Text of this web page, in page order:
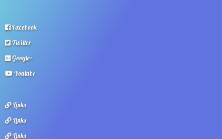
Facebook
Twitter
Google+
Youtube
Links
Links
Links